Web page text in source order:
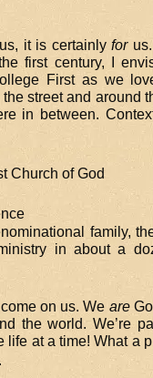
us, it is certainlyforus.
first century, I
First as we
street and around
in between.
Church of God
family,
in about a
come on us. We are
the world. We’re
life at a time! What a